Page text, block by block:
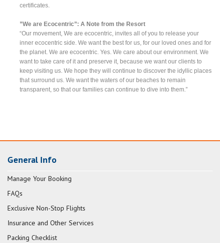
certificates.
”We are Ecocentric”: A Note from the Resort
“Our movement, We are ecocentric, invites all of you to release your
inner ecocentric side. We want the best for us, for our loved ones and for
the planet. We are ecocentric. Yes. We care about our environment. We
want to take care of it and preserve it, because we want our clients to
keep visiting us. We hope they will continue to discover the idyllic places
that surround us. We want the waters of our beaches to remain
transparent, so that our families can continue to dive into them.”
General Info
Manage Your Booking
FAQs
Exclusive Non-Stop Flights
Insurance and Other Services
Packing Checklist